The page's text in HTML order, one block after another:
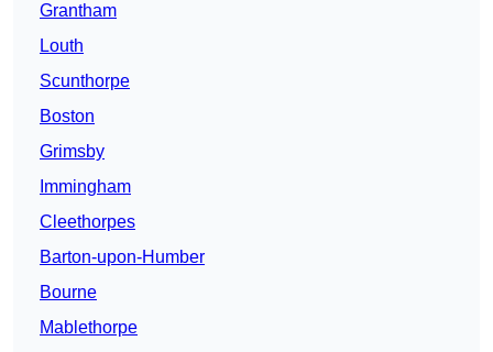
Grantham
Louth
Scunthorpe
Boston
Grimsby
Immingham
Cleethorpes
Barton-upon-Humber
Bourne
Mablethorpe